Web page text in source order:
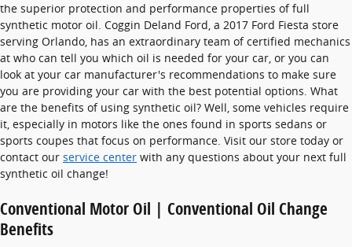
the superior protection and performance properties of full
synthetic motor oil. Coggin Deland Ford, a 2017 Ford Fiesta store
serving Orlando, has an extraordinary team of certified mechanics
at who can tell you which oil is needed for your car, or you can
look at your car manufacturer's recommendations to make sure
you are providing your car with the best potential options. What
are the benefits of using synthetic oil? Well, some vehicles require
it, especially in motors like the ones found in sports sedans or
sports coupes that focus on performance. Visit our store today or
contact our service center with any questions about your next full
synthetic oil change!
Conventional Motor Oil | Conventional Oil Change
Benefits